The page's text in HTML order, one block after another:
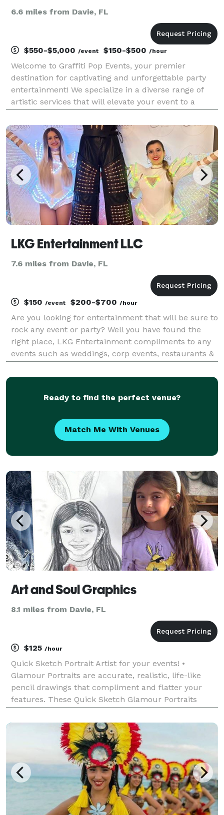
6.6 miles from Davie, FL
$550-$5,000 /event $150-$500 /hour
Welcome to Graffiti Pop Events, your premier
destination for captivating and unforgettable party
entertainment! We specialize in a diverse range of
artistic services that will elevate your event to a
Graffiti Pop Events, we pride ourselves on offerin
LKG Entertainment LLC
7.6 miles from Davie, FL
$150 /event $200-$700 /hour
Are you looking for entertainment that will be sure to
rock any event or party? Well you have found the
right place, LKG Entertainment compliments to any
events such as weddings, corp events, restaurants &
events is our forte!
Ready to find the perfect venue?
Match Me With Venues
Art and Soul Graphics
8.1 miles from Davie, FL
$125 /hour
Quick Sketch Portrait Artist for your events! •
Glamour Portraits are accurate, realistic, life-like
pencil drawings that compliment and flatter your
features. These Quick Sketch Glamour Portraits
instead; bring out elegant features - something Cam